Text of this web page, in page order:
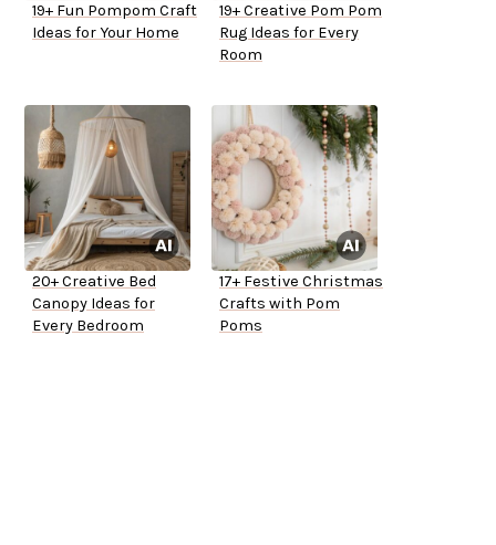
19+ Fun Pompom Craft
Ideas for Your Home
19+ Creative Pom Pom
Rug Ideas for Every
Room
20+ Creative Bed
Canopy Ideas for
Every Bedroom
17+ Festive Christmas
Crafts with Pom
Poms